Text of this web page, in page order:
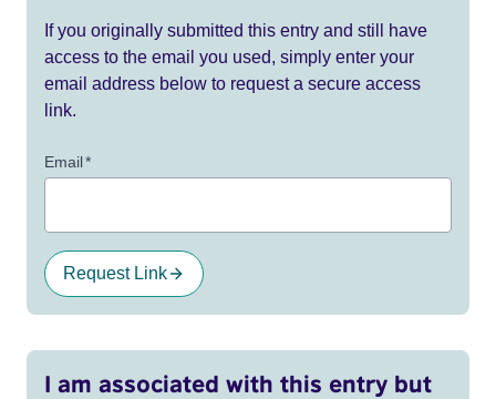
If you originally submitted this entry and still have
access to the email you used, simply enter your
email address below to request a secure access
link.
Email*
Request Link
I am associated with this entry but